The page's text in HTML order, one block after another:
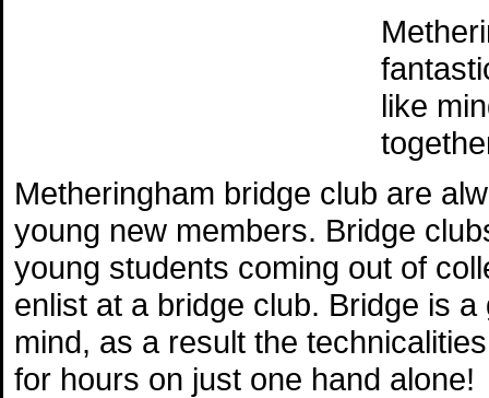
like
Metheringham bridge club are
young new members. Bridge
young students coming out of
enlist at a bridge club. Bridge is
mind, as a result the
for hours on just one hand alone!